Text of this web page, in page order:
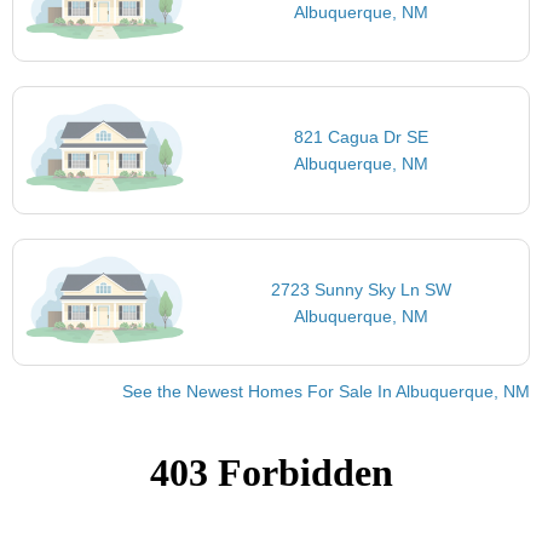
Albuquerque, NM
821 Cagua Dr SE
Albuquerque, NM
2723 Sunny Sky Ln SW
Albuquerque, NM
See the Newest Homes For Sale In Albuquerque, NM